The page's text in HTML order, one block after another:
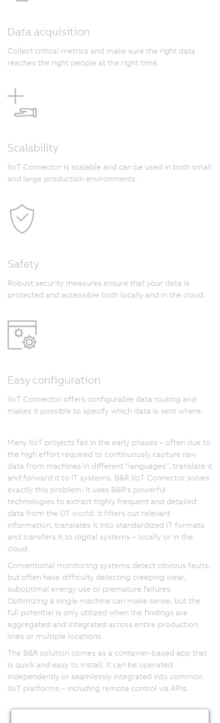
Data acquisition
Collect critical metrics and make sure the right data
reaches the right people at the right time.
Scalability
IIoT Connector is scalable and can be used in both small
and large production environments.
Safety
Robust security measures ensure that your data is
protected and accessible both locally and in the cloud.
Easy configuration
IIoT Connector offers configurable data routing and
makes it possible to specify which data is sent where.
Many IIoT projects fail in the early phases – often due to
the high effort required to continuously capture raw
data from machines in different "languages", translate it
and forward it to IT systems. B&R IIoT Connector solves
exactly this problem: It uses B&R's powerful
technologies to extract highly frequent and detailed
data from the OT world. It filters out relevant
information, translates it into standardized IT formats
and transfers it to digital systems – locally or in the
cloud.
Conventional monitoring systems detect obvious faults,
but often have difficulty detecting creeping wear,
suboptimal energy use or premature failures.
Optimizing a single machine can make sense, but the
full potential is only utilized when the findings are
aggregated and integrated across entire production
lines or multiple locations.
The B&R solution comes as a container-based app that
is quick and easy to install. It can be operated
independently or seamlessly integrated into common
IIoT platforms – including remote control via APIs.